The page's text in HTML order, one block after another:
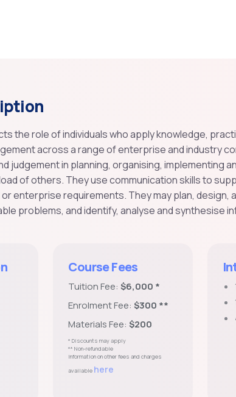
the role of individuals who apply knowledge,
across a range of enterprise and industry
judgement in planning, organising, implementing
of others. They use communication skills to
enterprise requirements. They may plan, design,
problems, and identify, analyse and synthesise
Course Fees
Tuition Fee:$6,000 *
Enrolment Fee:$300 **
Materials Fee:$200
* Discounts may apply
** Non-refundable
Information on other fees and charges
available here